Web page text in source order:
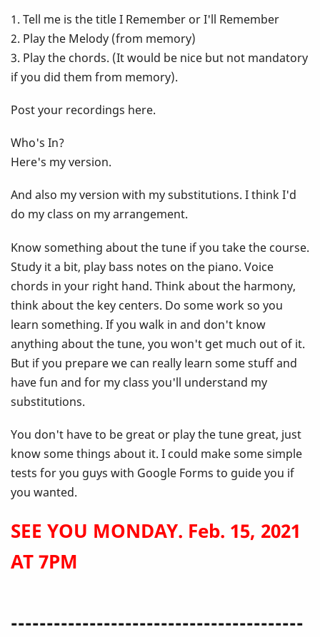
1. Tell me is the title I Remember or I'll Remember
2. Play the Melody (from memory)
3. Play the chords. (It would be nice but not mandatory
if you did them from memory).
Post your recordings here.
Who's In?
Here's my version.
And also my version with my substitutions. I think I'd
do my class on my arrangement.
Know something about the tune if you take the course.
Study it a bit, play bass notes on the piano. Voice
chords in your right hand. Think about the harmony,
think about the key centers. Do some work so you
learn something. If you walk in and don't know
anything about the tune, you won't get much out of it.
But if you prepare we can really learn some stuff and
have fun and for my class you'll understand my
substitutions.
You don't have to be great or play the tune great, just
know some things about it. I could make some simple
tests for you guys with Google Forms to guide you if
you wanted.
SEE YOU MONDAY. Feb. 15, 2021
AT 7PM
-----------------------------------------